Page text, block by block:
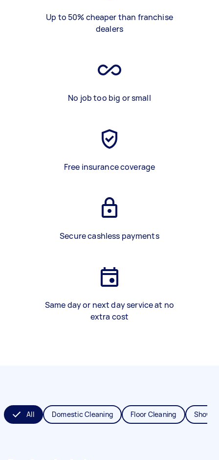
Up to 50% cheaper than franchise
dealers
No job too big or small
Free insurance coverage
Secure cashless payments
Same day or next day service at no
extra cost
All Domestic Cleaning Floor Cleaning